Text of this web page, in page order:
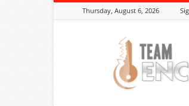
Thursday, August 6, 2026